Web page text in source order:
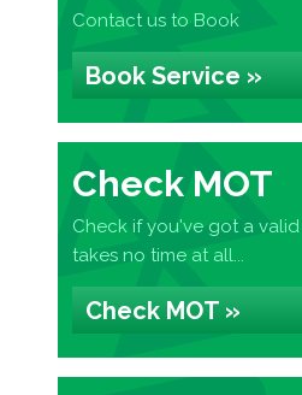
Contact us to Book
Book Service »
Check MOT
Check if you've got a valid
takes no time at all...
Check MOT »